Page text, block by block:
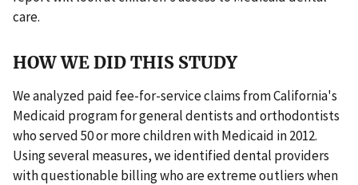
care.
HOW WE DID THIS STUDY
We analyzed paid fee-for-service claims from California's
Medicaid program for general dentists and orthodontists
who served 50 or more children with Medicaid in 2012.
Using several measures, we identified dental providers
with questionable billing who are extreme outliers when